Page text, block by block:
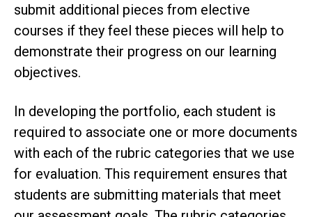
submit additional pieces from elective
courses if they feel these pieces will help to
demonstrate their progress on our learning
objectives.
In developing the portfolio, each student is
required to associate one or more documents
with each of the rubric categories that we use
for evaluation. This requirement ensures that
students are submitting materials that meet